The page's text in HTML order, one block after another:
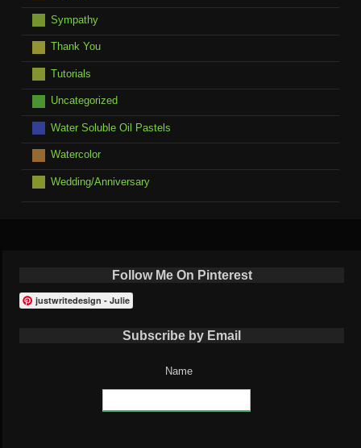
Sympathy
Thank You
Tutorials
Uncategorized
Water Soluble Oil Pastels
Watercolor
Wedding/Anniversary
Follow Me On Pinterest
justwritedesign - Julie
Subscribe by Email
Name